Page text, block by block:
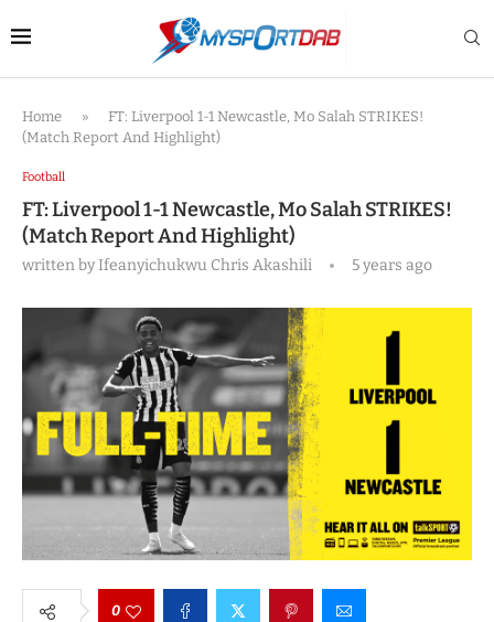
Home »
FT: Liverpool 1-1 Newcastle, Mo Salah STRIKES!
(Match Report And Highlight)
Football
FT: Liverpool 1-1 Newcastle, Mo Salah STRIKES!
(Match Report And Highlight)
written byIfeanyichukwu Chris Akashili 5 years ago
0